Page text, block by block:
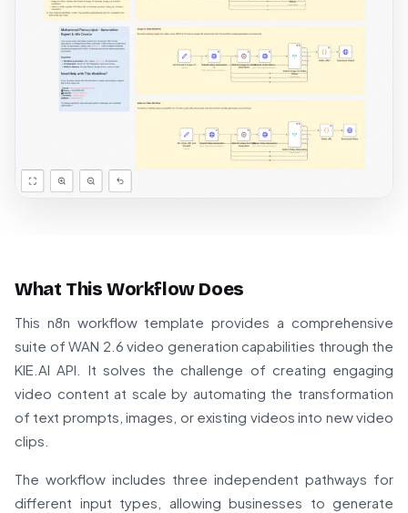
What This Workflow Does
This n8n workflow template provides a comprehensive
suite of WAN 2.6 video generation capabilities through the
KIE.AI API. It solves the challenge of creating engaging
video content at scale by automating the transformation
of text prompts, images, or existing videos into new video
clips.
The workflow includes three independent pathways for
different input types, allowing businesses to generate